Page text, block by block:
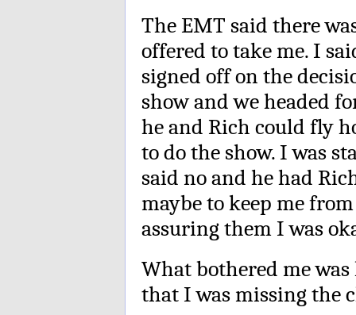
The EMT said there
offered to take me. I
signed off on the
show and we headed
he and Rich could fly
to do the show. I was
said no and he had
maybe to keep me
assuring them I was
What bothered me was
that I was missing the